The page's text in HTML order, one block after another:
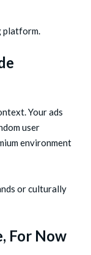
platform.
Your ads
user
environment
or culturally
For Now